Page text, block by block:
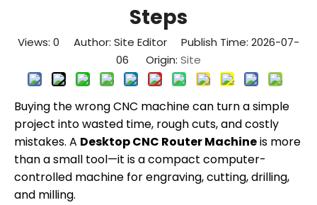
Steps
Views: 0 Author: Site Editor Publish Time: 2026-07-
06 Origin: Site
Buying the wrong CNC machine can turn a simple
project into wasted time, rough cuts, and costly
mistakes. A Desktop CNC Router Machineis more
than a small tool—it is a compact computer-
controlled machine for engraving, cutting, drilling,
and milling.